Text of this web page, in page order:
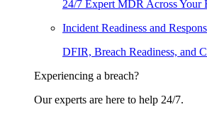
24/7 Expert MDR Across Your
Incident Readiness and
DFIR, Breach Readiness, and
Experiencing a breach?
Our experts are here to help 24/7.